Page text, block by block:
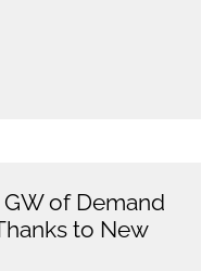
of Demand
to New